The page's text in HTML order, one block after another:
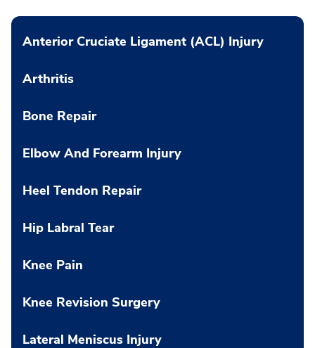
Anterior Cruciate Ligament (ACL) Injury
Arthritis
Bone Repair
Elbow And Forearm Injury
Heel Tendon Repair
Hip Labral Tear
Knee Pain
Knee Revision Surgery
Lateral Meniscus Injury